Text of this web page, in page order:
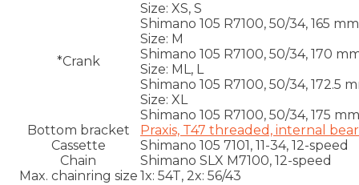
*Crank
Size: XS, S
Shimano 105 R7100, 50/34, 165
Size: M
Shimano 105 R7100, 50/34, 170
Size: ML, L
Shimano 105 R7100, 50/34, 172.5
Size: XL
Shimano 105 R7100, 50/34, 175
Bottom bracket
Praxis, T47 threaded, internal
Cassette
Shimano 105 7101, 11-34, 12-speed
Chain
Shimano SLX M7100, 12-speed
Max. chainring size 1x: 54T, 2x: 56/43